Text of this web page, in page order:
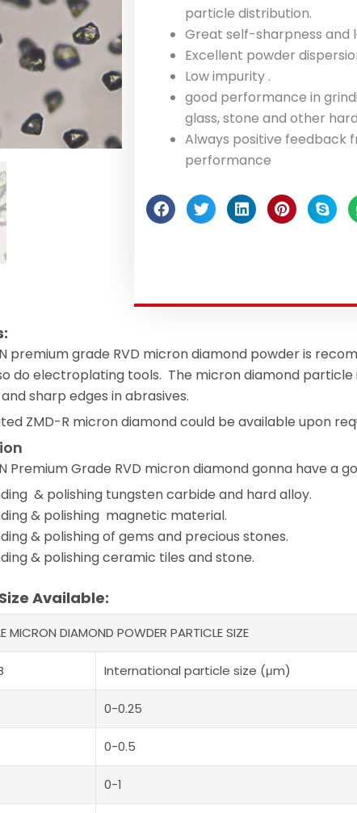
particle distribution.
Great self-sharpness and
Excellent powder
Low impurity .
good performance in
glass, stone and other
Always positive feedback
performance
premium grade RVD micron diamond powder is
do electroplating tools. The micron diamond
sharp edges in abrasives.
ZMD-R micron diamond could be available upon
Premium Grade RVD micron diamond gonna have a
& polishing tungsten carbide and hard alloy.
& polishing magnetic material.
& polishing of gems and precious stones.
& polishing ceramic tiles and stone.
Available:
MICRON DIAMOND POWDER PARTICLE SIZE
International particle size (μm)
0-0.25
0-0.5
0-1